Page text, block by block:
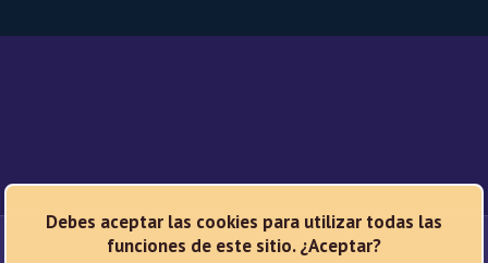
Redes sociales
Debes aceptar las cookies para utilizar todas las
funciones de este sitio. ¿Aceptar?